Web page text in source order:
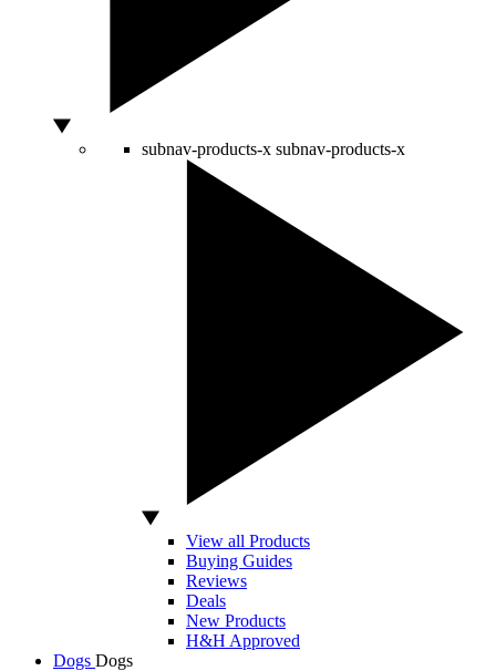
subnav-products-x subnav-products-x
View all Products
Buying Guides
Reviews
Deals
New Products
H&H Approved
Dogs Dogs